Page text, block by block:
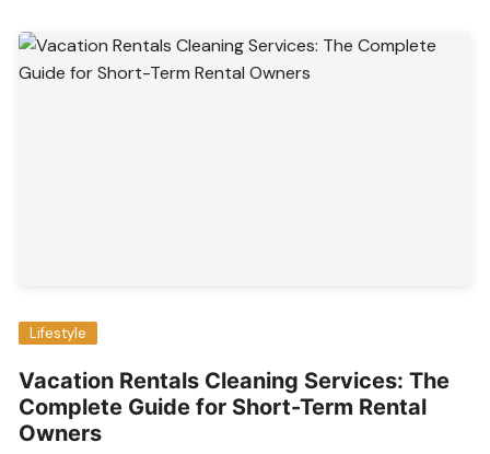
Lifestyle
Vacation Rentals Cleaning Services: The
Complete Guide for Short-Term Rental
Owners